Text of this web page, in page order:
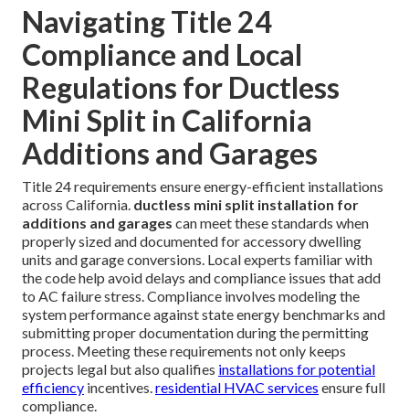
Navigating Title 24
Compliance and Local
Regulations for Ductless
Mini Split in California
Additions and Garages
Title 24 requirements ensure energy-efficient installations
across California. ductless mini split installation for
additions and garages can meet these standards when
properly sized and documented for accessory dwelling
units and garage conversions. Local experts familiar with
the code help avoid delays and compliance issues that add
to AC failure stress. Compliance involves modeling the
system performance against state energy benchmarks and
submitting proper documentation during the permitting
process. Meeting these requirements not only keeps
projects legal but also qualifies installations for potential
efficiency incentives.residential HVAC services ensure full
compliance.